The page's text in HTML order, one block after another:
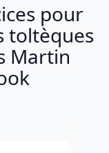
pour
toltèques
Martin